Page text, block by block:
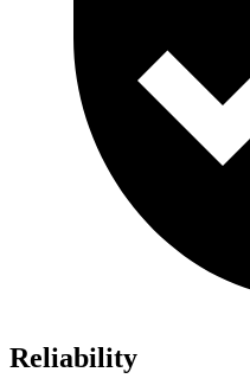
Reliability